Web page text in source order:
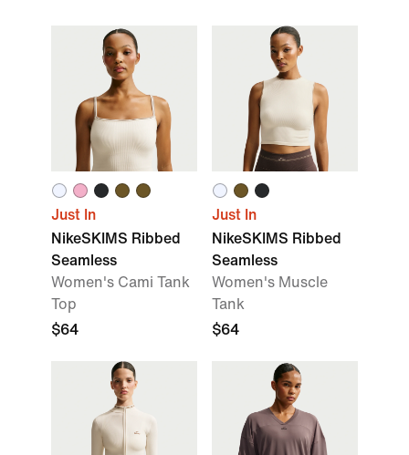
Just In
NikeSKIMS Ribbed
Seamless
Women's Cami Tank
Top
$64
Just In
NikeSKIMS Ribbed
Seamless
Women's Muscle
Tank
$64